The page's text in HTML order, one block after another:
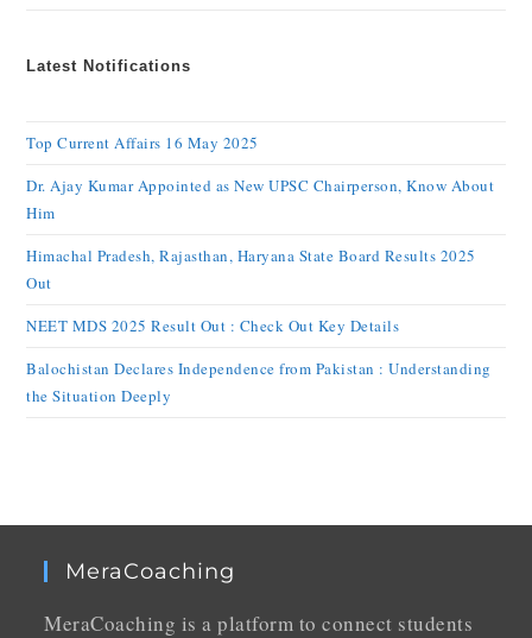
Latest Notifications
Top Current Affairs 16 May 2025
Dr. Ajay Kumar Appointed as New UPSC Chairperson, Know About
Him
Himachal Pradesh, Rajasthan, Haryana State Board Results 2025
Out
NEET MDS 2025 Result Out : Check Out Key Details
Balochistan Declares Independence from Pakistan : Understanding
the Situation Deeply
MeraCoaching
MeraCoaching is a platform to connect students